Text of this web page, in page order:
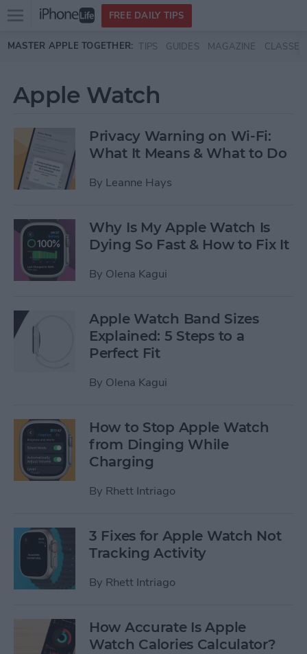
Skip to main content
Open
menu
FREE DAILY TIPS
MASTER APPLE TOGETHER: TIPS GUIDES MAGAZINE CLASSES
Apple Watch
Privacy Warning on Wi-Fi:
What It Means & What to Do
By Leanne Hays
Why Is My Apple Watch Is
Dying So Fast & How to Fix It
By Olena Kagui
Apple Watch Band Sizes
Explained: 5 Steps to a
Perfect Fit
By Olena Kagui
How to Stop Apple Watch
from Dinging While
Charging
By Rhett Intriago
3 Fixes for Apple Watch Not
Tracking Activity
By Rhett Intriago
How Accurate Is Apple
Watch Calories Calculator?